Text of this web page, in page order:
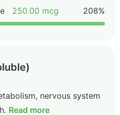
250.00 mcg 208%
nervous system
Read more